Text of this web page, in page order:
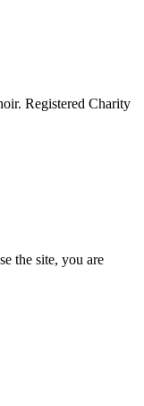
Registered Charity
the site, you are